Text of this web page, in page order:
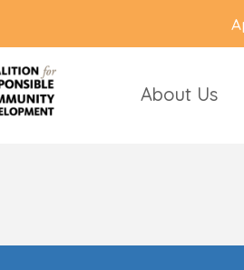
About Us